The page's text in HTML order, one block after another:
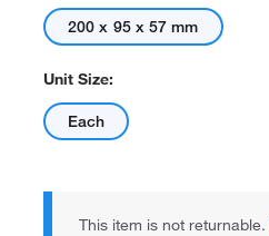
200 x 95 x 57 mm
Unit Size:
Each
This item is not returnable.